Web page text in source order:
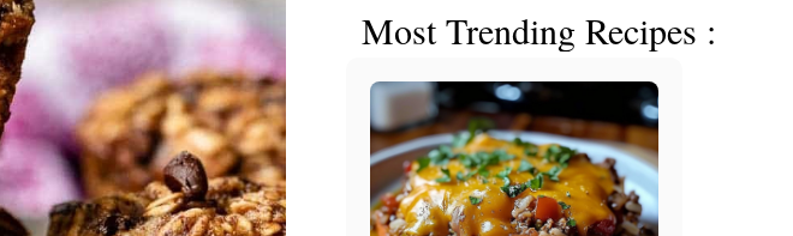
Most Trending Recipes :